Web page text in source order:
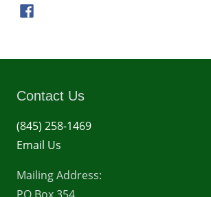
Contact Us
(845) 258-1469
Email Us
Mailing Address: